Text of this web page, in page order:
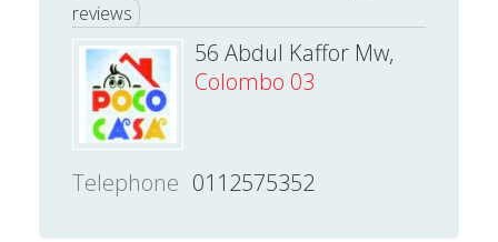
reviews
56 Abdul Kaffor Mw,
Colombo 03
Telephone 0112575352